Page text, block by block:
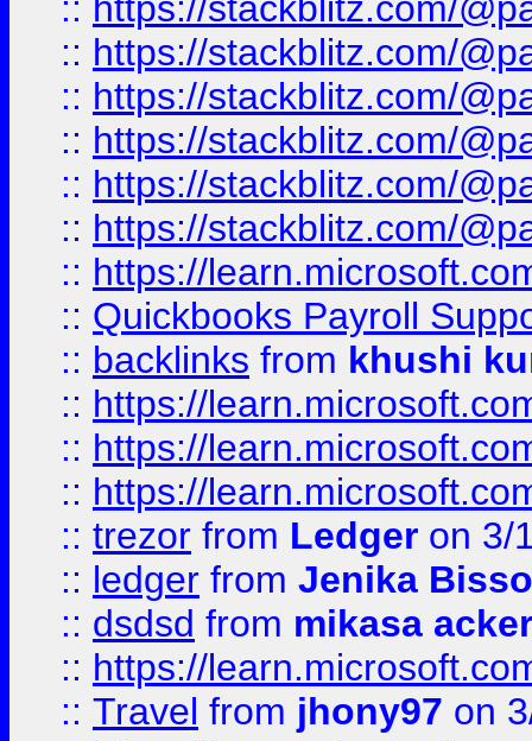
:: https://stackblitz.com/
:: https://stackblitz.com/
:: https://stackblitz.com/
:: https://stackblitz.com/
:: https://stackblitz.com/
:: https://
:: Quickbooks Payroll
:: backlinks from khushi
:: https://
:: https://
:: https://
:: trezor from Ledger on 3/
:: ledger from Jenika
:: dsdsd from mikasa
:: https://
:: Travel from jhony97 on